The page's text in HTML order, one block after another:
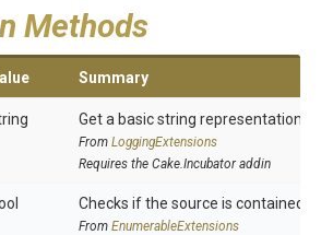
Methods
Summary
Get a basic string representation of
From LoggingExtensions
Requires the Cake.Incubator addin
Checks if the source is contained in
From EnumerableExtensions